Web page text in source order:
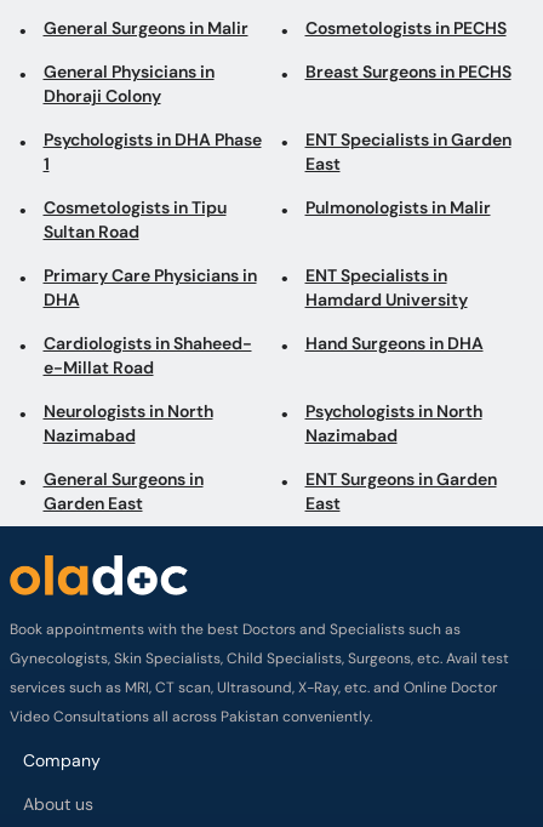
General Surgeons in Malir Cosmetologists in PECHS
General Physicians in
Dhoraji Colony
Breast Surgeons in PECHS
Psychologists in DHA Phase
1
ENT Specialists in Garden
East
Cosmetologists in Tipu
Sultan Road
Pulmonologists in Malir
Primary Care Physicians in
DHA
ENT Specialists in
Hamdard University
Cardiologists in Shaheed-
e-Millat Road
Hand Surgeons in DHA
Neurologists in North
Nazimabad
Psychologists in North
Nazimabad
General Surgeons in
Garden East
ENT Surgeons in Garden
East
Book appointments with the best Doctors and Specialists such as
Gynecologists, Skin Specialists, Child Specialists, Surgeons, etc. Avail test
services such as MRI, CT scan, Ultrasound, X-Ray, etc. and Online Doctor
Video Consultations all across Pakistan conveniently.
Company
About us